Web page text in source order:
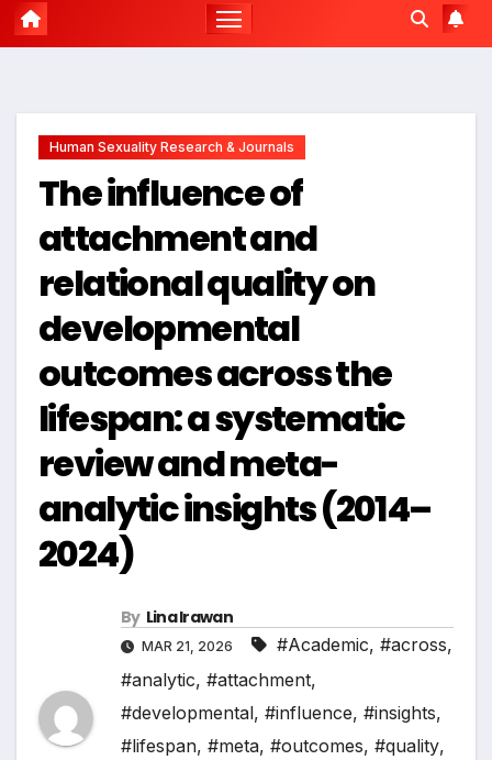
Human Sexuality Research & Journals
The influence of
attachment and
relational quality on
developmental
outcomes across the
lifespan: a systematic
review and meta-
analytic insights (2014–
2024)
By Lina Irawan
MAR 21, 2026 #Academic, #across,
#analytic, #attachment,
#developmental, #influence, #insights,
#lifespan, #meta, #outcomes, #quality,